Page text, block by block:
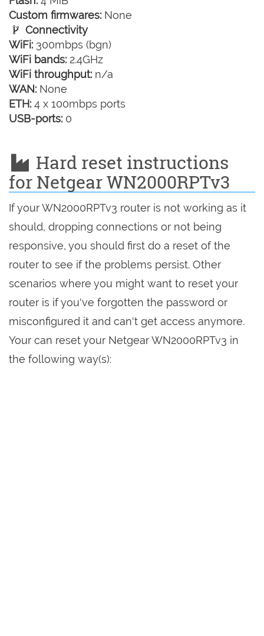
Custom firmwares: None
Connectivity
WiFi: 300mbps (bgn)
WiFi bands: 2.4GHz
WiFi throughput: n/a
WAN: None
ETH: 4 x 100mbps ports
USB-ports: 0
Hard reset instructions
for Netgear WN2000RPTv3
If your WN2000RPTv3 router is not working as it
should, dropping connections or not being
responsive, you should first do a reset of the
router to see if the problems persist. Other
scenarios where you might want to reset your
router is if you've forgotten the password or
misconfigured it and can't get access anymore.
Your can reset your Netgear WN2000RPTv3 in
the following way(s):